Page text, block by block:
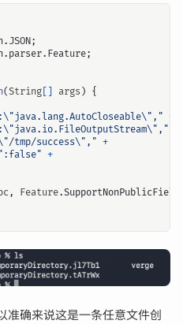
;
;
(String args ) {
+
success\"," +
+
, Feature.SupportNonPublicField
准确来说这是一条任意文件创